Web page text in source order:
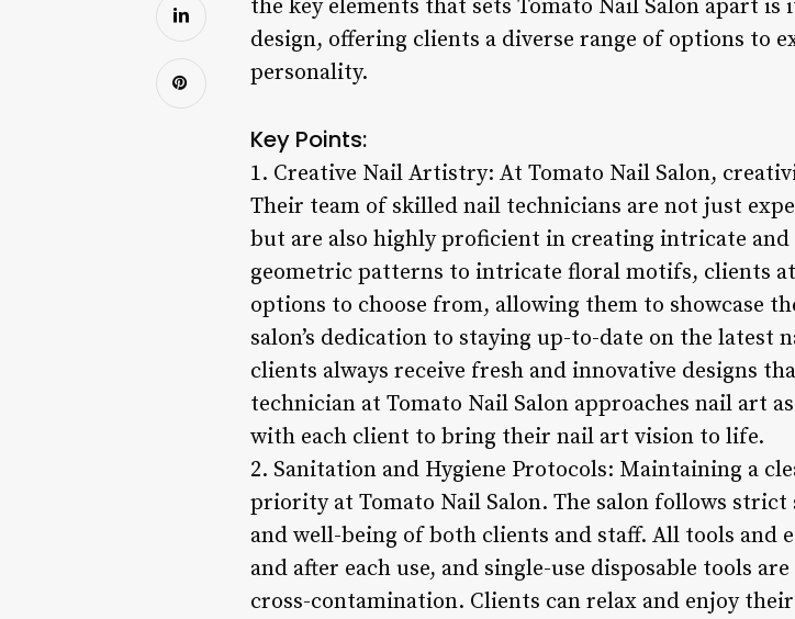
the key elements that sets Tomato Nail Salon apart
design, offering clients a diverse range of options to
personality.
Key Points:
1. Creative Nail Artistry: At Tomato Nail Salon,
Their team of skilled nail technicians are not just
but are also highly proficient in creating intricate
geometric patterns to intricate floral motifs, clients
options to choose from, allowing them to showcase
salon’s dedication to staying up-to-date on the latest
clients always receive fresh and innovative designs
technician at Tomato Nail Salon approaches nail art
with each client to bring their nail art vision to life.
2. Sanitation and Hygiene Protocols: Maintaining a
priority at Tomato Nail Salon. The salon follows
and well-being of both clients and staff. All tools and
and after each use, and single-use disposable tools
cross-contamination. Clients can relax and enjoy